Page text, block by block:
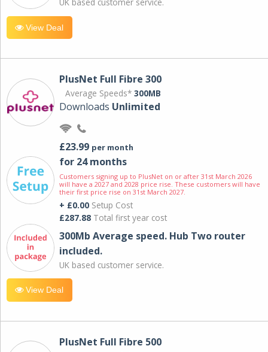
View Deal
PlusNet Full Fibre 300
Average Speeds* 300MB
Downloads Unlimited
£23.99 per month
for 24 months
Customers signing up to PlusNet on or after 31st March 2026
will have a 2027 and 2028 price rise. These customers will have
their first price rise on 31st March 2027.
+ £0.00 Setup Cost
£287.88 Total first year cost
300Mb Average speed. Hub Two router
included.
UK based customer service.
View Deal
PlusNet Full Fibre 500